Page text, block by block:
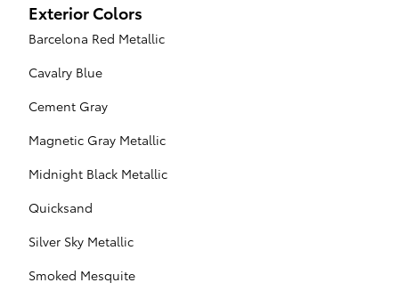
Exterior Colors
Barcelona Red Metallic
Cavalry Blue
Cement Gray
Magnetic Gray Metallic
Midnight Black Metallic
Quicksand
Silver Sky Metallic
Smoked Mesquite